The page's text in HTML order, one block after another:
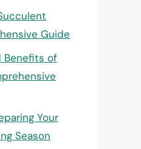
Guide
Benefits of
Your
Season